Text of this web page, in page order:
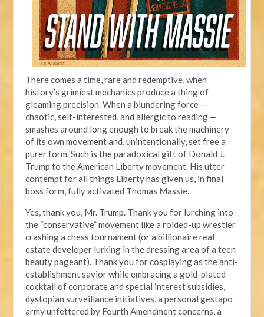
There comes a time, rare and redemptive, when
history’s grimiest mechanics produce a thing of
gleaming precision. When a blundering force —
chaotic, self-interested, and allergic to reading —
smashes around long enough to break the machinery
of its own movement and, unintentionally, set free a
purer form. Such is the paradoxical gift of Donald J.
Trump to the American Liberty movement. His utter
contempt for all things Liberty has given us, in final
boss form, fully activated Thomas Massie.
Yes, thank you, Mr. Trump. Thank you for lurching into
the “conservative” movement like a roided-up wrestler
crashing a chess tournament (or a billionaire real
estate developer lurking in the dressing area of a teen
beauty pageant). Thank you for cosplaying as the anti-
establishment savior while embracing a gold-plated
cocktail of corporate and special interest subsidies,
dystopian surveillance initiatives, a personal gestapo
army unfettered by Fourth Amendment concerns, a